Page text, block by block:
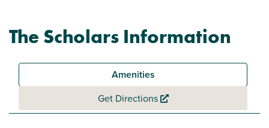
The Scholars Information
Amenities
Get Directions